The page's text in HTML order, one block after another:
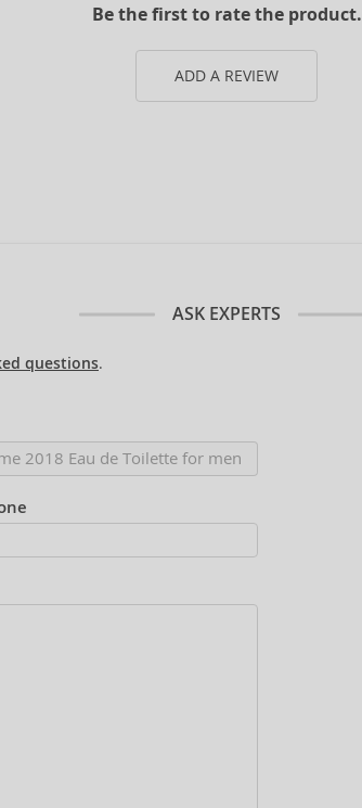
Be the first to rate the product.
ADD A REVIEW
ASK EXPERTS
questions.